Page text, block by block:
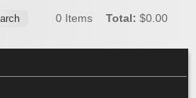
0 Items Total: $0.00